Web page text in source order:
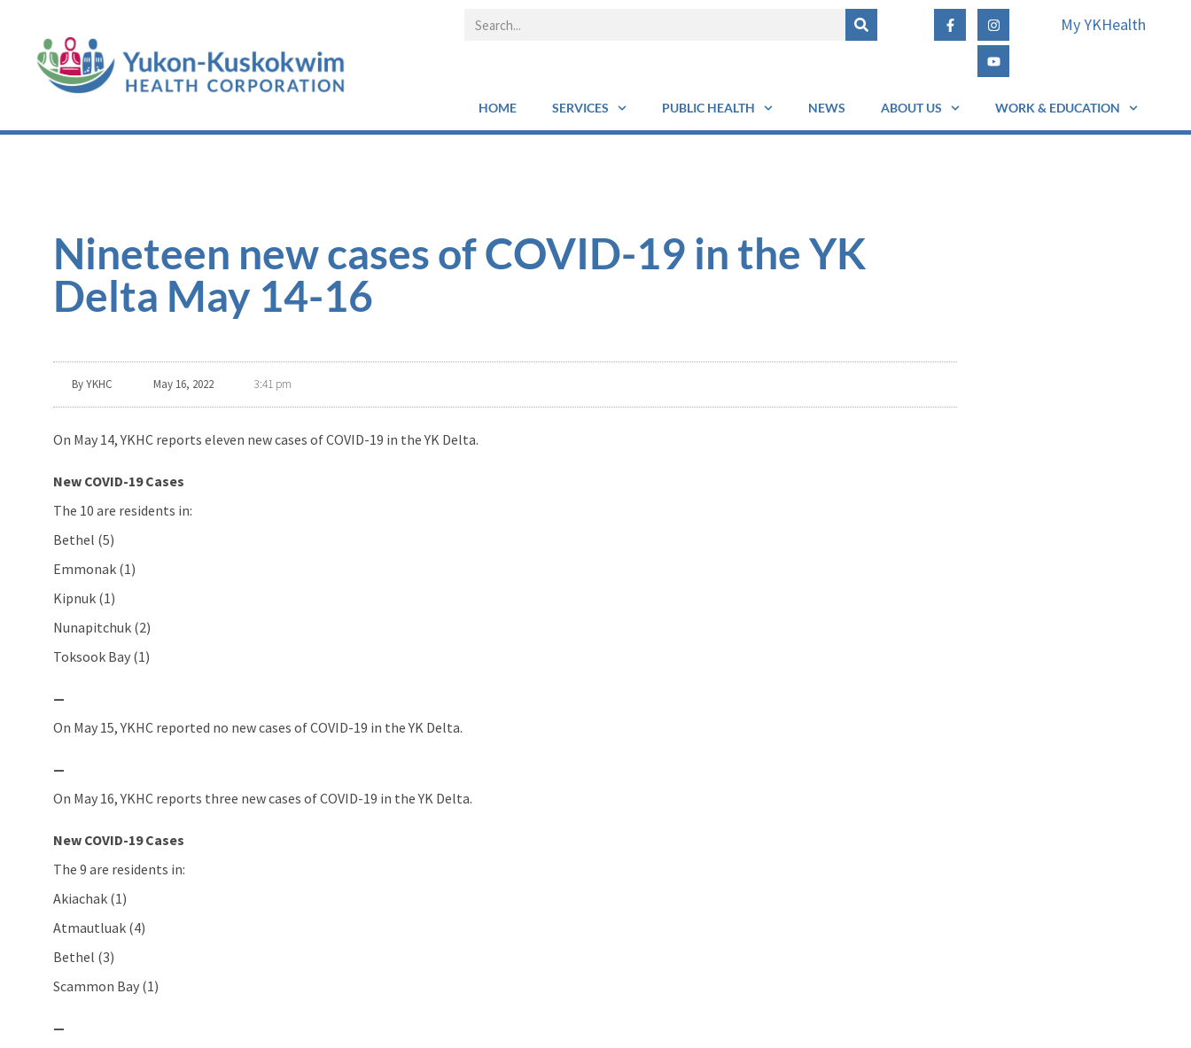
My YKHealth
HOME SERVICES PUBLIC HEALTH NEWS ABOUT US WORK & EDUCATION
Nineteen new cases of COVID-19 in the YK
Delta May 14-16
ByYKHC May 16, 2022 3:41 pm
On May 14, YKHC reports eleven new cases of COVID-19 in the YK Delta.
New COVID-19 Cases
The 10 are residents in:
Bethel (5)
Emmonak (1)
Kipnuk (1)
Nunapitchuk (2)
Toksook Bay (1)
—
On May 15, YKHC reported no new cases of COVID-19 in the YK Delta.
—
On May 16, YKHC reports three new cases of COVID-19 in the YK Delta.
New COVID-19 Cases
The 9 are residents in:
Akiachak (1)
Atmautluak (4)
Bethel (3)
Scammon Bay (1)
—